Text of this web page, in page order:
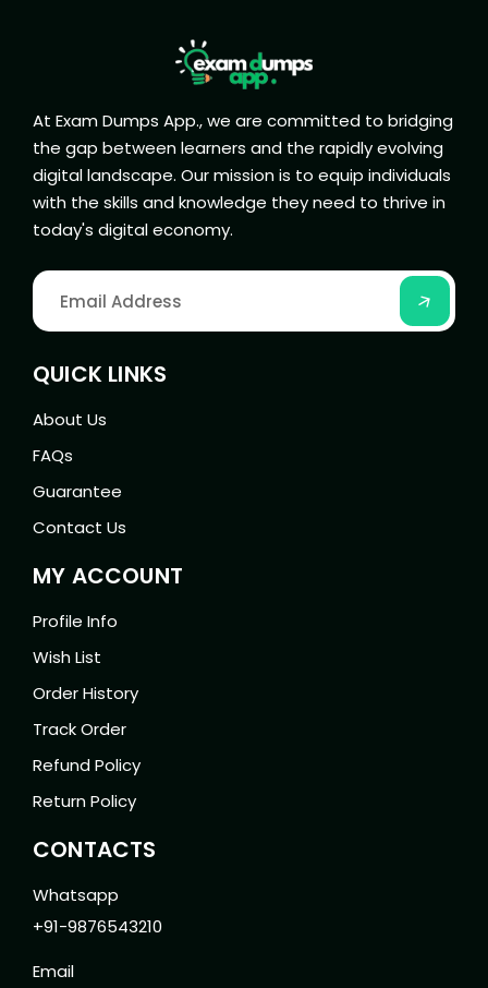
At Exam Dumps App., we are committed to bridging
the gap between learners and the rapidly evolving
digital landscape. Our mission is to equip individuals
with the skills and knowledge they need to thrive in
today's digital economy.
QUICK LINKS
About Us
FAQs
Guarantee
Contact Us
MY ACCOUNT
Profile Info
Wish List
Order History
Track Order
Refund Policy
Return Policy
CONTACTS
Whatsapp
+91-9876543210
Email